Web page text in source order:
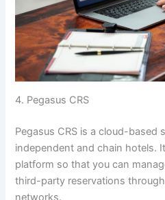
4. Pegasus CRS
Pegasus CRS is a cloud-
independent and chain hotels.
platform so that you can
third-party reservations
networks.